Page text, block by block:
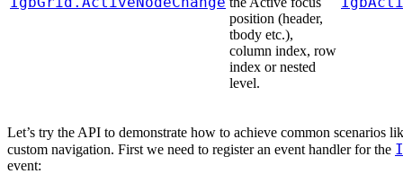
position (header,
tbody etc.),
column index, row
index or nested
level.
Let’s try the API to demonstrate how to achieve common scenarios
custom navigation. First we need to register an event handler for the
event: